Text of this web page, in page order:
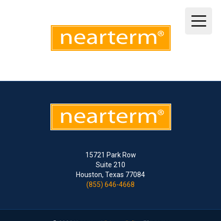
15721 Park Row
Suite 210
Houston, Texas 77084
(855) 646-4668